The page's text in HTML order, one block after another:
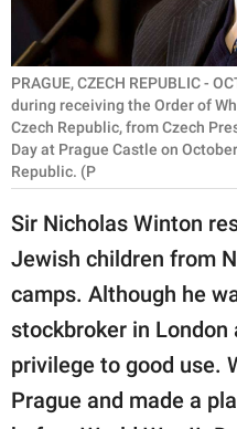
SCIENCE AND
NATURE
About Us
Contact Us
Privacy Policy
part of
GOOD Worldwide Inc.
family.
PRAGUE, CZECH REPUBLIC -
during receiving the Order of
Czech Republic, from Czech
Day at Prague Castle on
Republic. (P
Sir Nicholas Winton
Jewish children from
camps. Although he
stockbroker in
privilege to good use.
Prague and made a